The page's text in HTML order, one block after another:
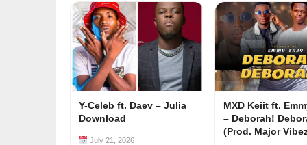
Y-Celeb ft. Daev – Julia
Download
July 21, 2026
MXD Keiit ft.
– Deborah!
(Prod. Major